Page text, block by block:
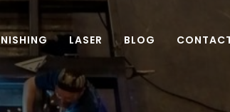
LASER BLOG